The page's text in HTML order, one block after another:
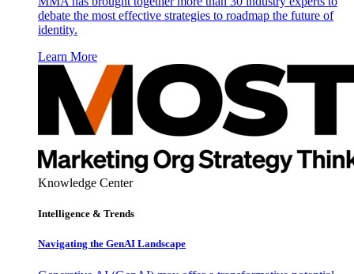
debate the most effective strategies to roadmap the future of
identity.
Learn More
Knowledge Center
Intelligence & Trends
Navigating the GenAI Landscape